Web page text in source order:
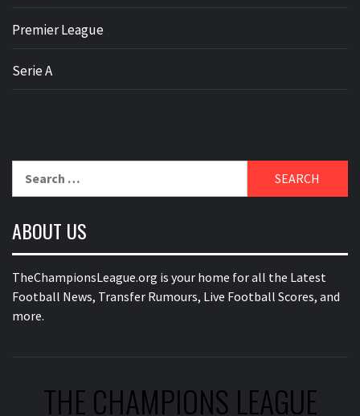
Premier League
Serie A
for:
ABOUT US
TheChampionsLeague.org is your home for all the Latest
Football News, Transfer Rumours, Live Football Scores, and
more.
THE CHAMPIONS LEAGUE